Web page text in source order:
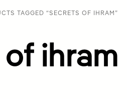
TAGGED “SECRETS OF IHRAM”
ihram